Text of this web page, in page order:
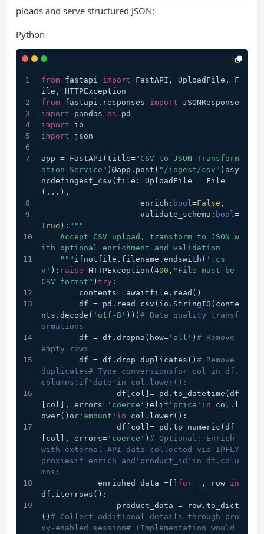
ploads and serve structured JSON:
Python
from fastapi import FastAPI, UploadFile, F
ile, HTTPException
from fastapi.responses import JSONResponse
import pandas as pd
import io
import json
app = FastAPI(title="CSV to JSON Transform
ation Service" )@app.post( "/ingest/csv" )asy
ncdefingest_csv(file: UploadFile = File
(...),
                     enrich:
bool=False ,
                     validate_schema:
bool=
True ): """
ith optional enrichment and validation
    """
ifnotfile.filename.endswith( '.cs
v' ): raise HTTPException( 400 , "File must be
CSV format" ) try :
        contents =awaitfile.read()
nts.decode( 'utf-8' ))) # Data quality transf
ormations
        df = df.dropna(how=
'all' ) # Remove
empty rows
        df = df.drop_duplicates()
# Remove
duplicates# Type conversionsfor col in df.
columns:if'date'in col.lower():
[col], errors= 'coerce' )elif'price' in col.l
ower()o r'amount' in col.lower():
[col], errors= 'coerce' ) # Optional: Enrich
with external API data collected via IPFLY
proxiesif enrich and'product_id'in df.colu
mns:
            enriched_data =[]
for _, row in
df.iterrows():
() # Collect additional details through pro
xy-enabled session# (Implementation would